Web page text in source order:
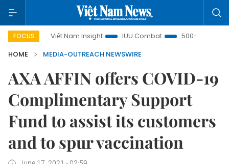
FOCUS
Việt Nam Insight IUU Combat
500-day campaign
HOME
MEDIA-OUTREACH NEWSWIRE
AXA AFFIN offers COVID-19
Complimentary Support
Fund to assist its customers
and to spur vaccination